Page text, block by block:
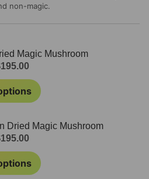
non-magic.
Magic Mushroom
195.00
Dried Magic Mushroom
195.00